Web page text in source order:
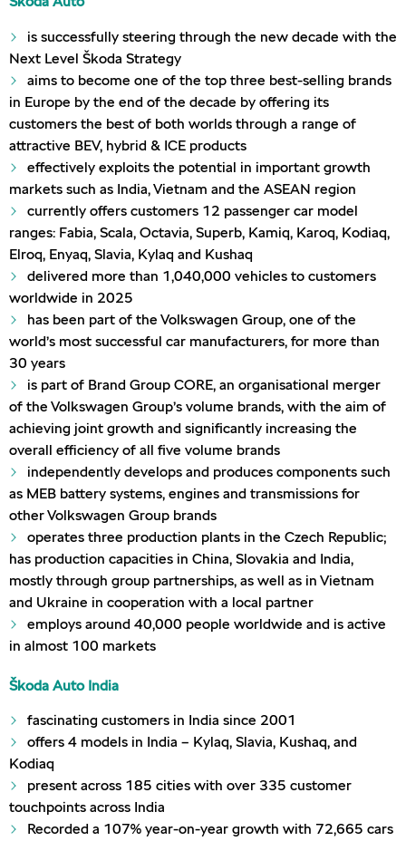
is successfully steering through the new decade with the
Next Level Škoda Strategy
aims to become one of the top three best-selling brands
in Europe by the end of the decade by offering its
customers the best of both worlds through a range of
attractive BEV, hybrid & ICE products
effectively exploits the potential in important growth
markets such as India, Vietnam and the ASEAN region
currently offers customers 12 passenger car model
ranges: Fabia, Scala, Octavia, Superb, Kamiq, Karoq, Kodiaq,
Elroq, Enyaq, Slavia, Kylaq and Kushaq
delivered more than 1,040,000 vehicles to customers
worldwide in 2025
has been part of the Volkswagen Group, one of the
world’s most successful car manufacturers, for more than
30 years
is part of Brand Group CORE, an organisational merger
of the Volkswagen Group’s volume brands, with the aim of
achieving joint growth and significantly increasing the
overall efficiency of all five volume brands
independently develops and produces components such
as MEB battery systems, engines and transmissions for
other Volkswagen Group brands
operates three production plants in the Czech Republic;
has production capacities in China, Slovakia and India,
mostly through group partnerships, as well as in Vietnam
and Ukraine in cooperation with a local partner
employs around 40,000 people worldwide and is active
in almost 100 markets
Škoda Auto India
fascinating customers in India since 2001
offers 4 models in India – Kylaq, Slavia, Kushaq, and
Kodiaq
present across 185 cities with over 335 customer
touchpoints across India
Recorded a 107% year-on-year growth with 72,665 cars